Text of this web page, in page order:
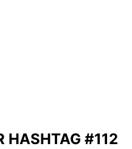
HASHTAG #112